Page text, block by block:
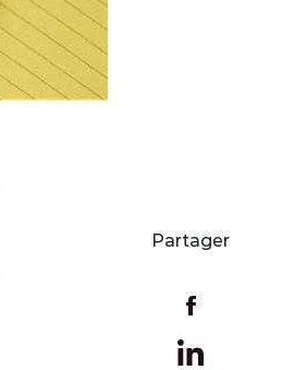
Partager